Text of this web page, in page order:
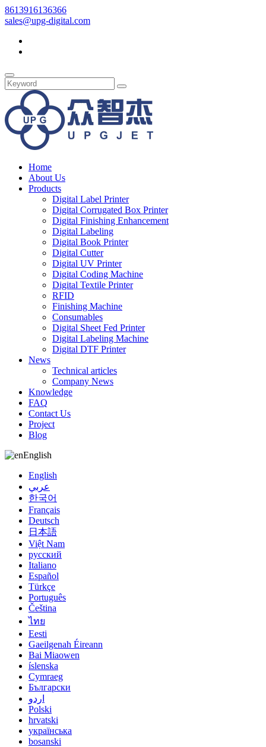
8613916136366
sales@upg-digital.com
Home
About Us
Products
Digital Label Printer
Digital Corrugated Box Printer
Digital Finishing Enhancement
Digital Labeling
Digital Book Printer
Digital Cutter
Digital UV Printer
Digital Coding Machine
Digital Textile Printer
RFID
Finishing Machine
Consumables
Digital Sheet Fed Printer
Digital Labeling Machine
Digital DTF Printer
News
Technical articles
Company News
Knowledge
FAQ
Contact Us
Project
Blog
English
English
عربي
한국어
Français
Deutsch
日本語
Việt Nam
русский
Italiano
Español
Türkçe
Português
Čeština
ไทย
Eesti
Gaeilgenah Éireann
Bai Miaowen
íslenska
Cymraeg
Български
اردو
Polski
hrvatski
українська
bosanski